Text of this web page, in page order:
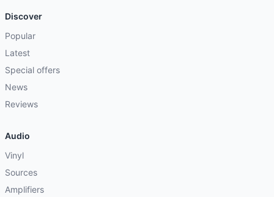
Discover
Popular
Latest
Special offers
News
Reviews
Audio
Vinyl
Sources
Amplifiers